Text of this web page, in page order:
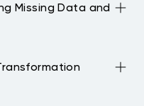
Missing Data and